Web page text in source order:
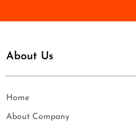
About Us
Home
About Company